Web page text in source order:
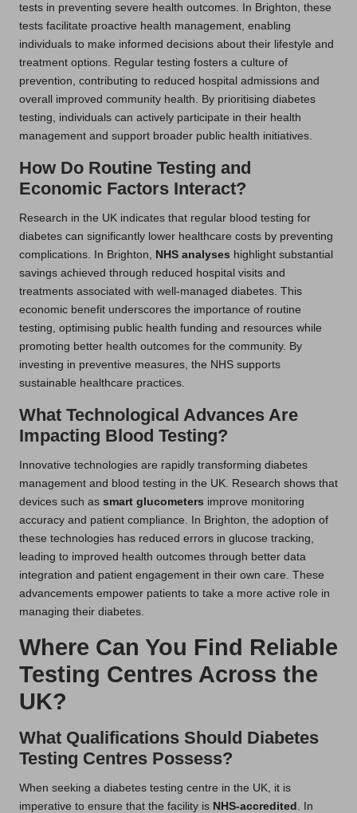
tests in preventing severe health outcomes. In Brighton, these
tests facilitate proactive health management, enabling
individuals to make informed decisions about their lifestyle and
treatment options. Regular testing fosters a culture of
prevention, contributing to reduced hospital admissions and
overall improved community health. By prioritising diabetes
testing, individuals can actively participate in their health
management and support broader public health initiatives.
How Do Routine Testing and
Economic Factors Interact?
Research in the UK indicates that regular blood testing for
diabetes can significantly lower healthcare costs by preventing
complications. In Brighton, NHS analyses highlight substantial
savings achieved through reduced hospital visits and
treatments associated with well-managed diabetes. This
economic benefit underscores the importance of routine
testing, optimising public health funding and resources while
promoting better health outcomes for the community. By
investing in preventive measures, the NHS supports
sustainable healthcare practices.
What Technological Advances Are
Impacting Blood Testing?
Innovative technologies are rapidly transforming diabetes
management and blood testing in the UK. Research shows that
devices such as smart glucometers improve monitoring
accuracy and patient compliance. In Brighton, the adoption of
these technologies has reduced errors in glucose tracking,
leading to improved health outcomes through better data
integration and patient engagement in their own care. These
advancements empower patients to take a more active role in
managing their diabetes.
Where Can You Find Reliable
Testing Centres Across the
UK?
What Qualifications Should Diabetes
Testing Centres Possess?
When seeking a diabetes testing centre in the UK, it is
imperative to ensure that the facility is NHS-accredited . In